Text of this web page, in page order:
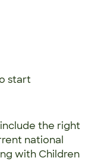
start
the right
national
with Children